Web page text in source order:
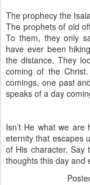
The prophecy the
The prophets of old
To them, they only
have ever been
the distance. They
coming of the
comings, one past
speaks of a day
Isn’t He what we
eternity that escapes
of His character.
thoughts this day and